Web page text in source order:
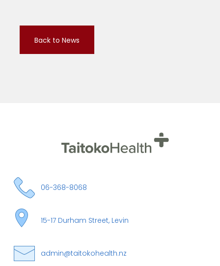
Back to News
06-368-8068
15-17 Durham Street, Levin
admin@taitokohealth.nz